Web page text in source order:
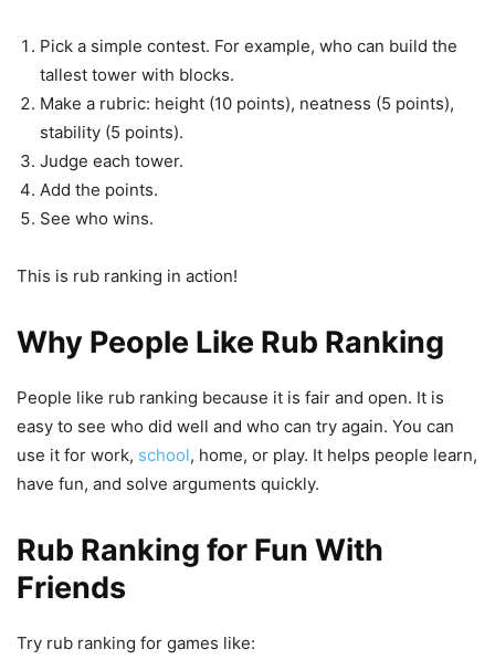
Pick a simple contest. For example, who can build the
tallest tower with blocks.
Make a rubric: height (10 points), neatness (5 points),
stability (5 points).
Judge each tower.
Add the points.
See who wins.
This is rub ranking in action!
Why People Like Rub Ranking
People like rub ranking because it is fair and open. It is
easy to see who did well and who can try again. You can
use it for work, school, home, or play. It helps people learn,
have fun, and solve arguments quickly.
Rub Ranking for Fun With
Friends
Try rub ranking for games like: